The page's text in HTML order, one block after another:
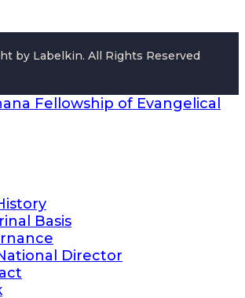
by Labelkin. All Rights Reserved
Basis
Director